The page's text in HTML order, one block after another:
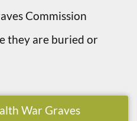
Commission
they are buried or
War Graves